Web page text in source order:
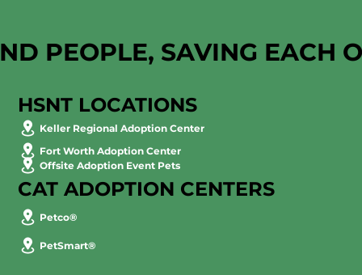
PEOPLE, SAVING EACH
HSNT LOCATIONS
Keller Regional Adoption Center
Fort Worth Adoption Center
Offsite Adoption Event Pets
CAT ADOPTION CENTERS
Petco®
PetSmart®